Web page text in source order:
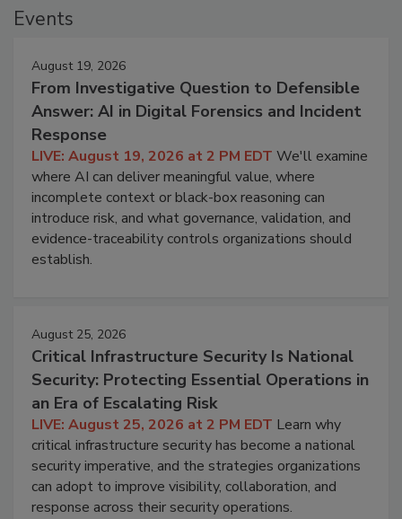
Events
August 19, 2026
From Investigative Question to Defensible
Answer: AI in Digital Forensics and Incident
Response
LIVE: August 19, 2026 at 2 PM EDT We'll examine
where AI can deliver meaningful value, where
incomplete context or black-box reasoning can
introduce risk, and what governance, validation, and
evidence-traceability controls organizations should
establish.
August 25, 2026
Critical Infrastructure Security Is National
Security: Protecting Essential Operations in
an Era of Escalating Risk
LIVE: August 25, 2026 at 2 PM EDT Learn why
critical infrastructure security has become a national
security imperative, and the strategies organizations
can adopt to improve visibility, collaboration, and
response across their security operations.